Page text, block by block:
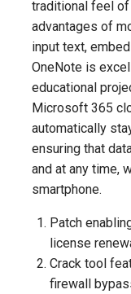
traditional feel
advantages of
input text,
OneNote is
educational
Microsoft 365
automatically
ensuring that
and at any time,
smartphone.
Patch
license
Crack tool
firewall